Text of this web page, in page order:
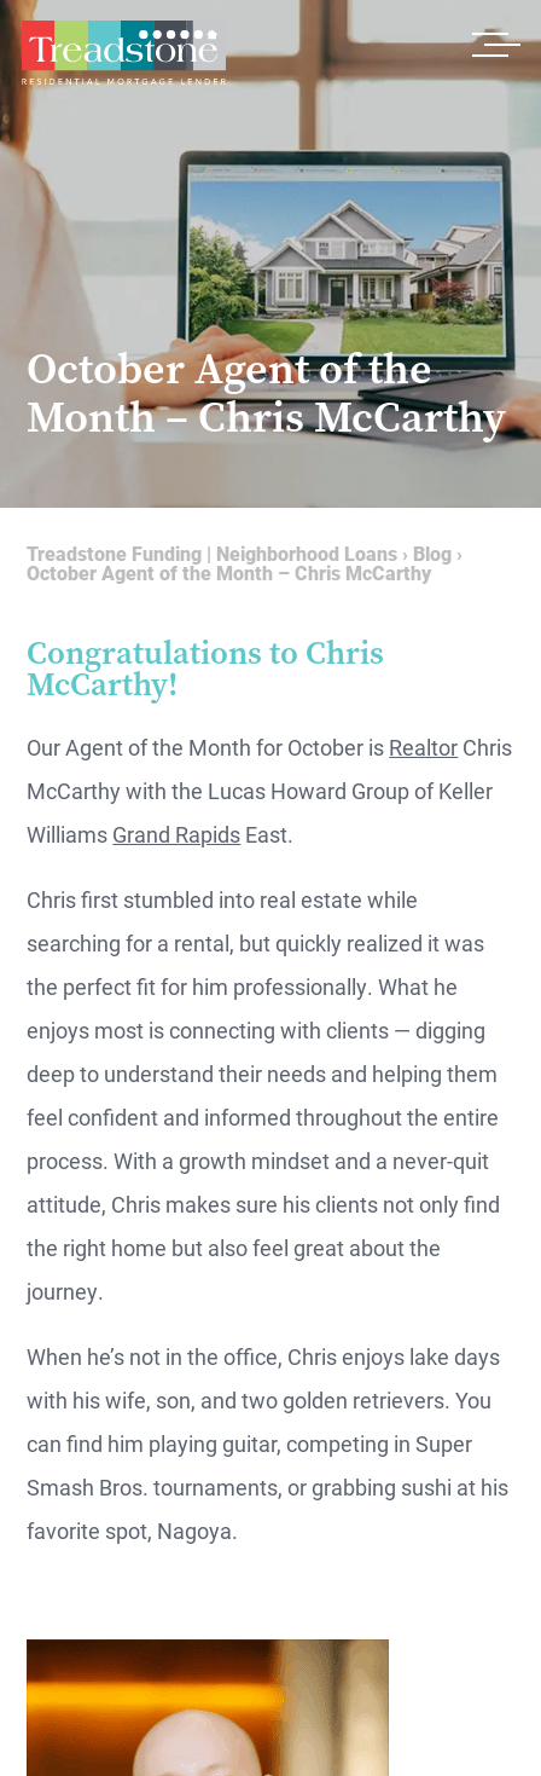
October Agent of the
Month – Chris McCarthy
Treadstone Funding | Neighborhood Loans › Blog ›
October Agent of the Month – Chris McCarthy
Congratulations to Chris
McCarthy!
Our Agent of the Month for October is Realtor Chris
McCarthy with the Lucas Howard Group of Keller
Williams Grand Rapids East.
Chris first stumbled into real estate while
searching for a rental, but quickly realized it was
the perfect fit for him professionally. What he
enjoys most is connecting with clients — digging
deep to understand their needs and helping them
feel confident and informed throughout the entire
process. With a growth mindset and a never-quit
attitude, Chris makes sure his clients not only find
the right home but also feel great about the
journey.
When he’s not in the office, Chris enjoys lake days
with his wife, son, and two golden retrievers. You
can find him playing guitar, competing in Super
Smash Bros. tournaments, or grabbing sushi at his
favorite spot, Nagoya.